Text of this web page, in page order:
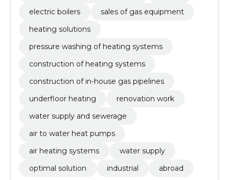
electric boilers
sales of gas equipment
heating solutions
pressure washing of heating systems
construction of heating systems
construction of in-house gas pipelines
underfloor heating
renovation work
water supply and sewerage
air to water heat pumps
air heating systems
water supply
optimal solution
industrial abroad